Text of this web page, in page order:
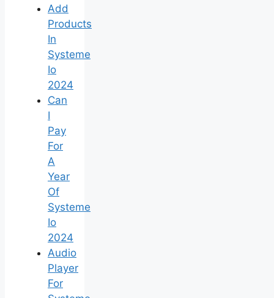
Add
Products
In
Systeme
Io
2024
Can
I
Pay
For
A
Year
Of
Systeme
Io
2024
Audio
Player
For